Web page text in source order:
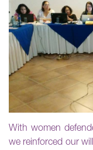
With women
we reinforced our